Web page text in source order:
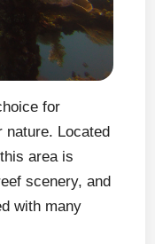
for
nature. Located
area is
scenery, and
with many